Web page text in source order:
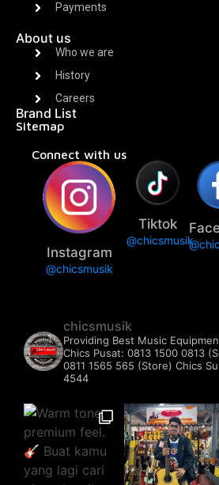
Payments
About us
Who we are
History
Careers
Brand List
Sitemap
Connect with us
Instagram
@chicsmusik
Tiktok
@chicsmusik
chicsmusik
Providing Best Music
Chics Pusat: 0813 1500 0813
0811 1565 565 (Store) Chics
4544